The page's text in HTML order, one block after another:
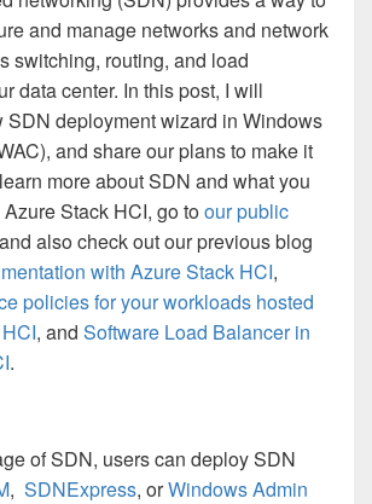
and manage networks and network
switching, routing, and load
data center. In this post, I will
SDN deployment wizard in Windows
and share our plans to make it
more about SDN and what you
Stack HCI, go toour public
and also check out our previous blog
with Azure Stack HCI,
policies for your workloads hosted
, and Software Load Balancer in
.
of SDN, users can deploy SDN
, SDNExpress, orWindows Admin